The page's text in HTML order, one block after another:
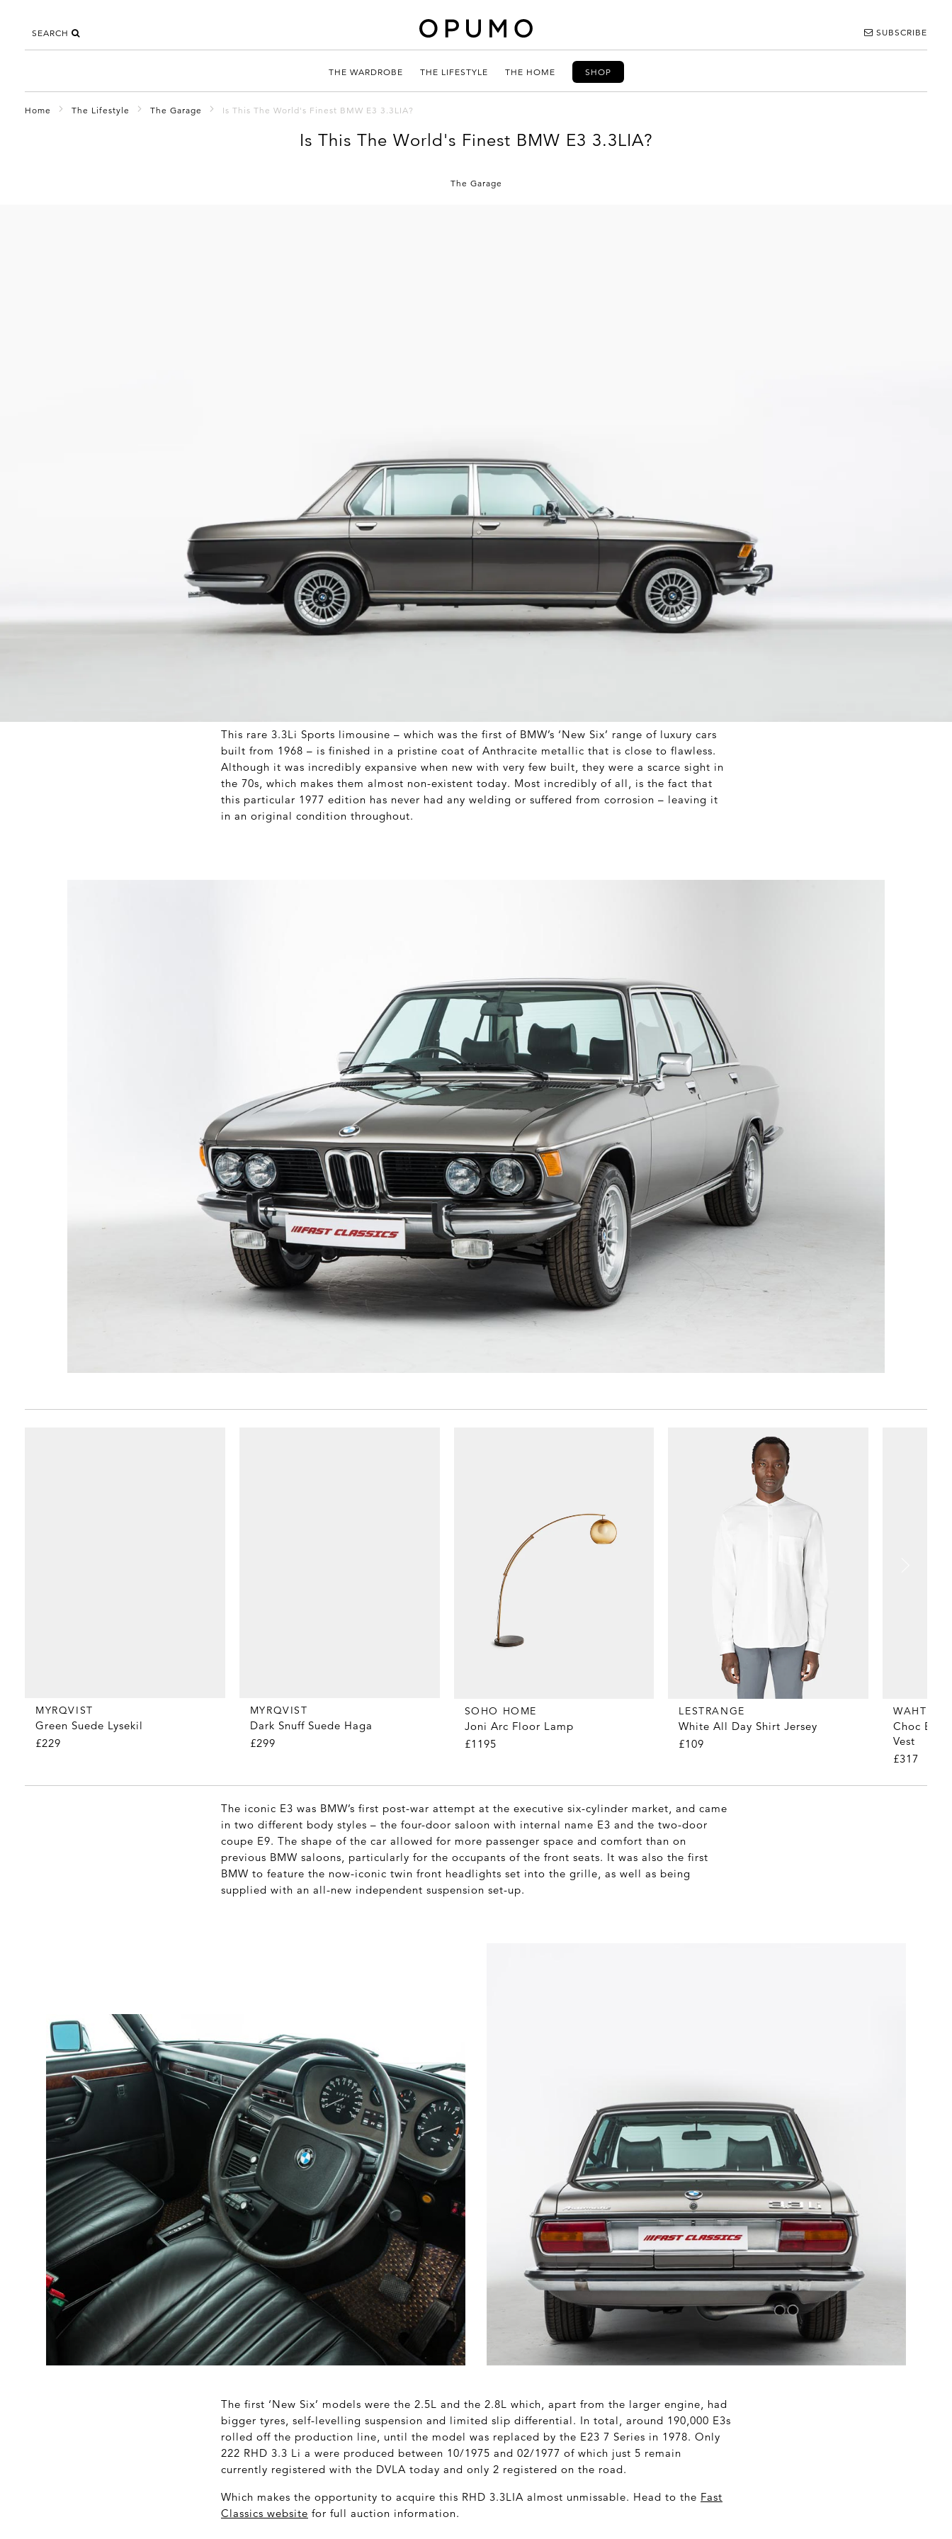
SEARCH SUBSCRIBE
THE WARDROBE THE LIFESTYLE THE HOME SHOP
Home The Lifestyle The Garage Is This The World's Finest BMW E3 3.3LIA?
Is This The World's Finest BMW E3 3.3LIA?
The Garage
This rare 3.3Li Sports limousine – which was the first of BMW’s ‘New Six’ range of luxury cars
built from 1968 – is finished in a pristine coat of Anthracite metallic that is close to flawless.
Although it was incredibly expansive when new with very few built, they were a scarce sight in
the 70s, which makes them almost non-existent today. Most incredibly of all, is the fact that
this particular 1977 edition has never had any welding or suffered from corrosion – leaving it
in an original condition throughout.
MYRQVIST
Green Suede Lysekil
£229
MYRQVIST
Dark Snuff Suede Haga
£299
SOHO HOME
Joni Arc Floor Lamp
£1195
LESTRANGE
White All Day Shirt Jersey
£109
WAHTS
Choc
Vest
£317
The iconic E3 was BMW’s first post-war attempt at the executive six-cylinder market, and came
in two different body styles – the four-door saloon with internal name E3 and the two-door
coupe E9. The shape of the car allowed for more passenger space and comfort than on
previous BMW saloons, particularly for the occupants of the front seats. It was also the first
BMW to feature the now-iconic twin front headlights set into the grille, as well as being
supplied with an all-new independent suspension set-up.
The first ‘New Six’ models were the 2.5L and the 2.8L which, apart from the larger engine, had
bigger tyres, self-levelling suspension and limited slip differential. In total, around 190,000 E3s
rolled off the production line, until the model was replaced by the E23 7 Series in 1978. Only
222 RHD 3.3 Li a were produced between 10/1975 and 02/1977 of which just 5 remain
currently registered with the DVLA today and only 2 registered on the road.
Which makes the opportunity to acquire this RHD 3.3LIA almost unmissable. Head to the Fast
Classics website for full auction information.